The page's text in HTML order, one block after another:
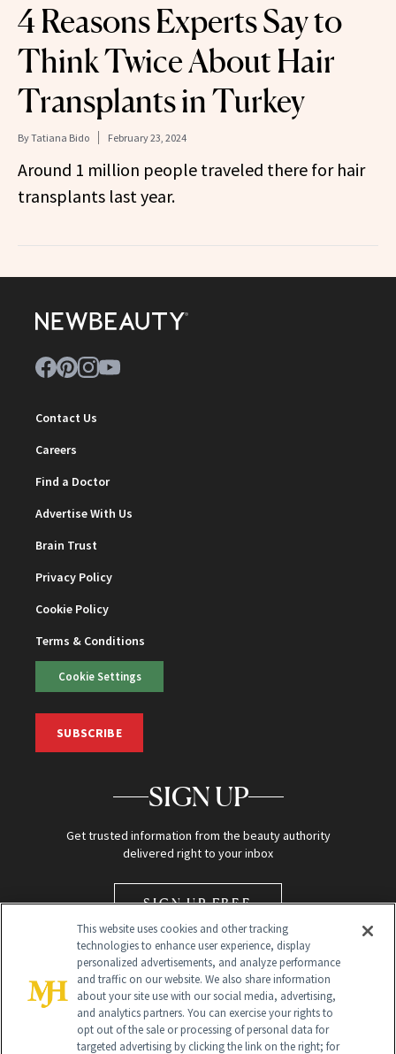
4 Reasons Experts Say to
Think Twice About Hair
Transplants in Turkey
ByTatiana Bido February 23, 2024
Around 1 million people traveled there for hair
transplants last year.
Contact Us
Careers
Find a Doctor
Advertise With Us
Brain Trust
Privacy Policy
Cookie Policy
Terms & Conditions
Cookie Settings
SUBSCRIBE
SIGN UP
Get trusted information from the beauty authority
delivered right to your inbox
SIGN UP FREE
Global Headquarters
This website uses cookies and other tracking
technologies to enhance user experience, display
personalized advertisements, and analyze performance
and traffic on our website. We also share information
about your site use with our social media, advertising,
and analytics partners. You can exercise your rights to
opt out of the sale or processing of personal data for
targeted advertising by clicking the link on the right; for